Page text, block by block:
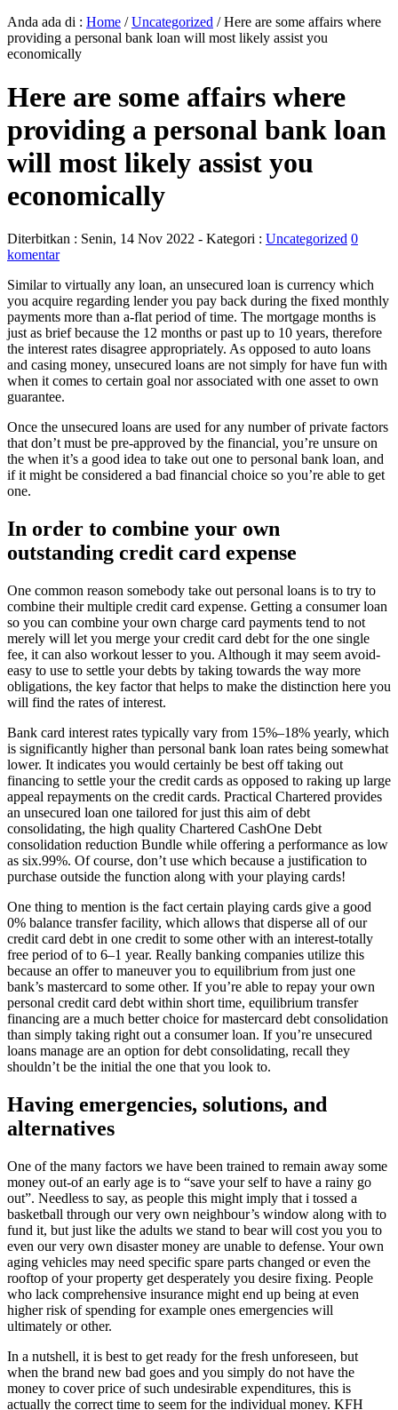
Anda ada di : Home /Uncategorized /Here are some affairs where
providing a personal bank loan will most likely assist you
economically
Here are some affairs where
providing a personal bank loan
will most likely assist you
economically
Diterbitkan : Senin, 14 Nov 2022 - Kategori : Uncategorized 0
komentar
Similar to virtually any loan, an unsecured loan is currency which
you acquire regarding lender you pay back during the fixed monthly
payments more than a-flat period of time. The mortgage months is
just as brief because the 12 months or past up to 10 years, therefore
the interest rates disagree appropriately. As opposed to auto loans
and casing money, unsecured loans are not simply for have fun with
when it comes to certain goal nor associated with one asset to own
guarantee.
Once the unsecured loans are used for any number of private factors
that don’t must be pre-approved by the financial, you’re unsure on
the when it’s a good idea to take out one to personal bank loan, and
if it might be considered a bad financial choice so you’re able to get
one.
In order to combine your own
outstanding credit card expense
One common reason somebody take out personal loans is to try to
combine their multiple credit card expense. Getting a consumer loan
so you can combine your own charge card payments tend to not
merely will let you merge your credit card debt for the one single
fee, it can also workout lesser to you. Although it may seem avoid-
easy to use to settle your debts by taking towards the way more
obligations, the key factor that helps to make the distinction here you
will find the rates of interest.
Bank card interest rates typically vary from 15%–18% yearly, which
is significantly higher than personal bank loan rates being somewhat
lower. It indicates you would certainly be best off taking out
financing to settle your the credit cards as opposed to raking up large
appeal repayments on the credit cards. Practical Chartered provides
an unsecured loan one tailored for just this aim of debt
consolidating, the high quality Chartered CashOne Debt
consolidation reduction Bundle while offering a performance as low
as six.99%. Of course, don’t use which because a justification to
purchase outside the function along with your playing cards!
One thing to mention is the fact certain playing cards give a good
0% balance transfer facility, which allows that disperse all of our
credit card debt in one credit to some other with an interest-totally
free period of to 6–1 year. Really banking companies utilize this
because an offer to maneuver you to equilibrium from just one
bank’s mastercard to some other. If you’re able to repay your own
personal credit card debt within short time, equilibrium transfer
financing are a much better choice for mastercard debt consolidation
than simply taking right out a consumer loan. If you’re unsecured
loans manage are an option for debt consolidating, recall they
shouldn’t be the initial the one that you look to.
Having emergencies, solutions, and
alternatives
One of the many factors we have been trained to remain away some
money out-of an early age is to “save your self to have a rainy go
out”. Needless to say, as people this might imply that i tossed a
basketball through our very own neighbour’s window along with to
fund it, but just like the adults we stand to bear will cost you you to
even our very own disaster money are unable to defense. Your own
aging vehicles may need specific spare parts changed or even the
rooftop of your property get desperately you desire fixing. People
who lack comprehensive insurance might end up being at even
higher risk of spending for example ones emergencies will
ultimately or other.
In a nutshell, it is best to get ready for the fresh unforeseen, but
when the brand new bad goes and you simply do not have the
money to cover price of such undesirable expenditures, this is
actually the correct time to seem for the individual money. KFH